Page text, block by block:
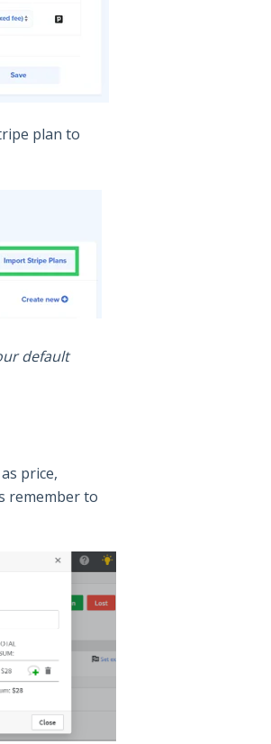
plan to
default
price,
remember to